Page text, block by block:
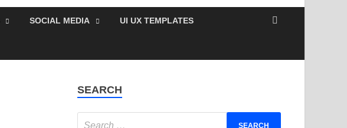
SOCIAL MEDIA UI UX TEMPLATES
SEARCH